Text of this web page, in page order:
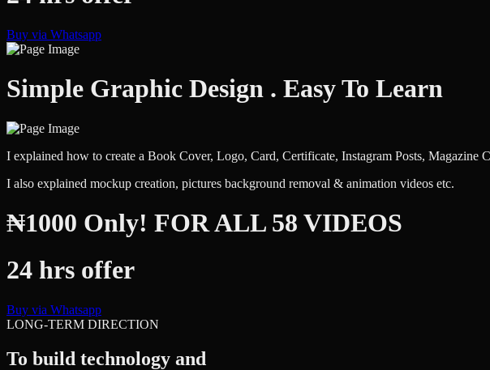
Buy via Whatsapp
Simple Graphic Design . Easy To Learn
I explained how to create a Book Cover, Logo, Card, Certificate, Instagram Posts, Magazine
I also explained mockup creation, pictures background removal & animation videos etc.
₦1000 Only! FOR ALL 58 VIDEOS
24 hrs offer
Buy via Whatsapp
LONG-TERM DIRECTION
To build technology and